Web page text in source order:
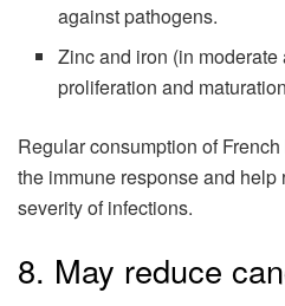
against pathogens.
Zinc and iron (in
proliferation and
Regular consumption of
the immune response and help
severity of infections.
8. May reduce